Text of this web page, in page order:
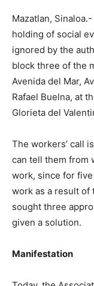
Mazatlan,
holding of social
ignored by the
block three of the
Avenida del Mar,
Rafael Buelna, at
Glorieta del
The workers’ call
can tell them from
work, since for
work as a result of
sought three
given a solution.
Manifestation